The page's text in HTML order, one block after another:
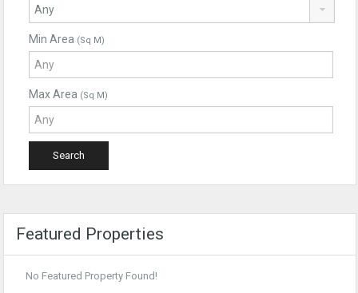
Min Area (Sq M)
Max Area (Sq M)
Featured Properties
No Featured Property Found!